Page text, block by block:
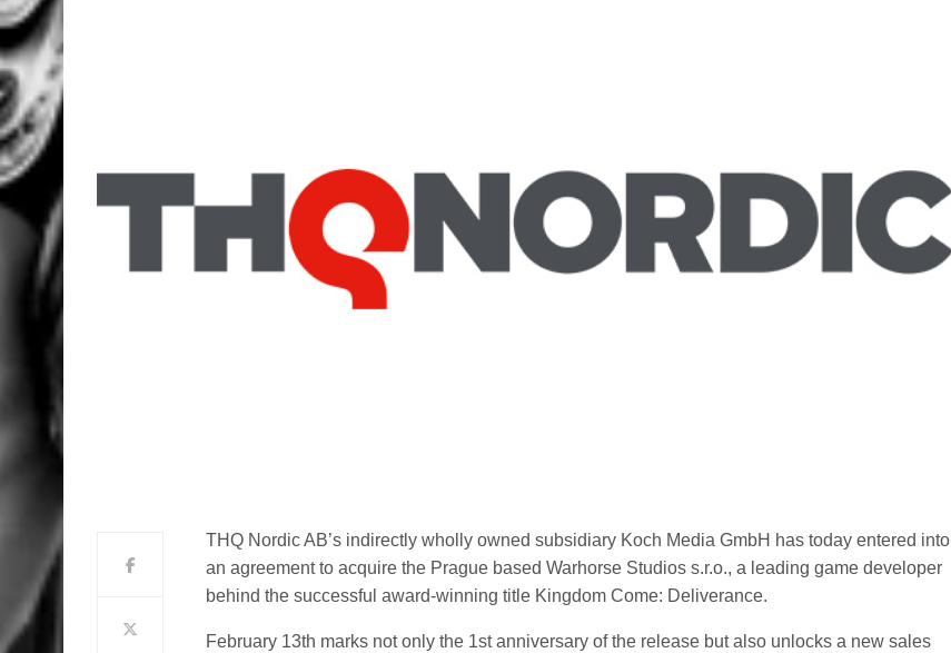
THQ Nordic AB’s indirectly wholly owned subsidiary Koch Media GmbH has today entered into
an agreement to acquire the Prague based Warhorse Studios s.r.o., a leading game developer
behind the successful award-winning title Kingdom Come: Deliverance.
February 13th marks not only the 1st anniversary of the release but also unlocks a new sales